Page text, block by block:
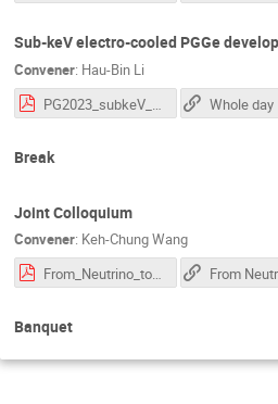
Sub-keV electro-cooled PGGe
Convener: Hau-Bin Li
PG2023_subkeV_Ge_lihb.pdf
Whole day
Break
Joint Colloquium
Convener: Keh-Chung Wang
From_Neutrino_to_Semiconductor_AS_Physics_on_20230601_v2e_0527.pdf
Banquet